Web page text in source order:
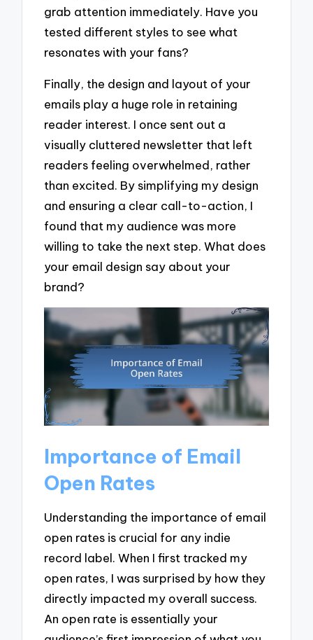
grab attention immediately. Have you
tested different styles to see what
resonates with your fans?
Finally, the design and layout of your
emails play a huge role in retaining
reader interest. I once sent out a
visually cluttered newsletter that left
readers feeling overwhelmed, rather
than excited. By simplifying my design
and ensuring a clear call-to-action, I
found that my audience was more
willing to take the next step. What does
your email design say about your
brand?
Importance of Email
Open Rates
Understanding the importance of email
open rates is crucial for any indie
record label. When I first tracked my
open rates, I was surprised by how they
directly impacted my overall success.
An open rate is essentially your